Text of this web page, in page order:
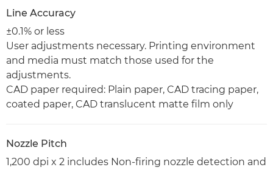
Line Accuracy
±0.1% or less
User adjustments necessary. Printing environment
and media must match those used for the
adjustments.
CAD paper required: Plain paper, CAD tracing paper,
coated paper, CAD translucent matte film only
Nozzle Pitch
1,200 dpi x 2 includes Non-firing nozzle detection and